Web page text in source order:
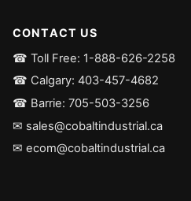
CONTACT US
☎ Toll Free: 1-888-626-2258
☎ Calgary: 403-457-4682
☎ Barrie: 705-503-3256
✉ sales@cobaltindustrial.ca
✉ ecom@cobaltindustrial.ca